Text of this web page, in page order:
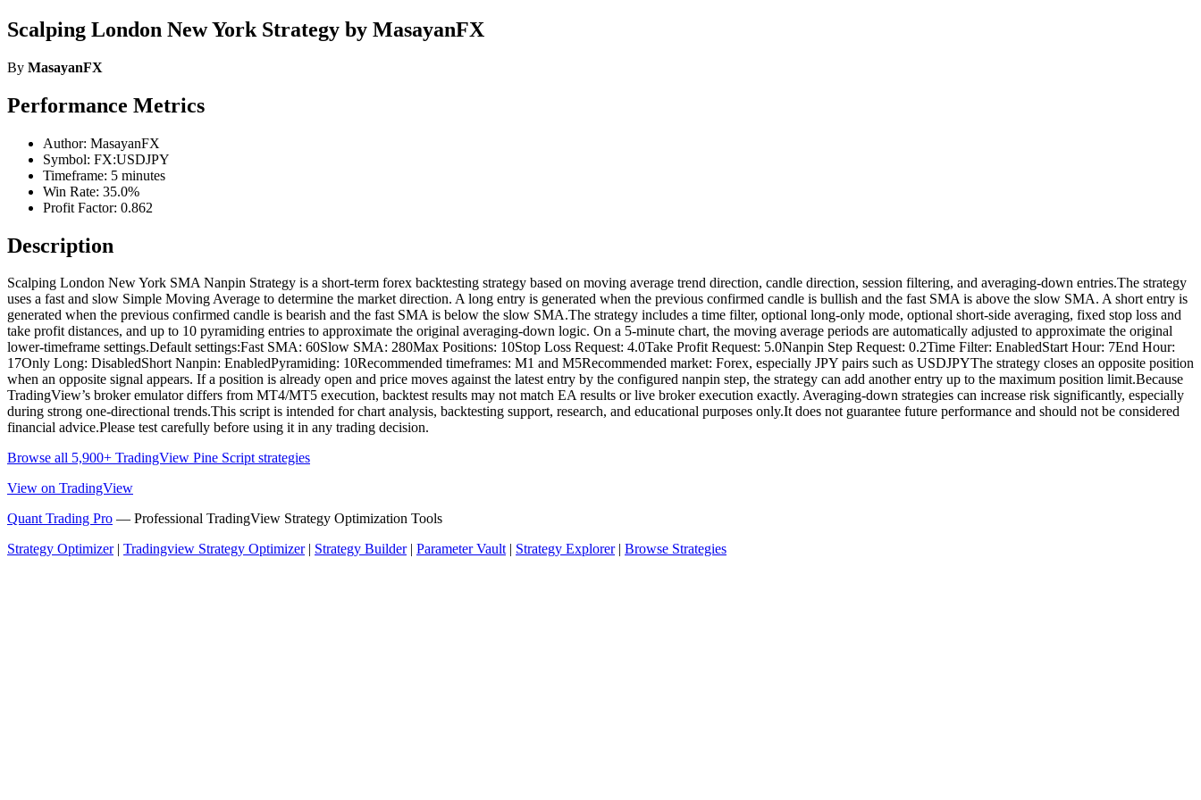
Scalping London New York Strategy by MasayanFX
By MasayanFX
Performance Metrics
Author: MasayanFX
Symbol: FX:USDJPY
Timeframe: 5 minutes
Win Rate: 35.0%
Profit Factor: 0.862
Description
Scalping London New York SMA Nanpin Strategy is a short-term forex backtesting strategy based on moving average trend direction, candle direction, session filtering, and averaging-down entries.The strategy
uses a fast and slow Simple Moving Average to determine the market direction. A long entry is generated when the previous confirmed candle is bullish and the fast SMA is above the slow SMA. A short entry is
generated when the previous confirmed candle is bearish and the fast SMA is below the slow SMA.The strategy includes a time filter, optional long-only mode, optional short-side averaging, fixed stop loss and
take profit distances, and up to 10 pyramiding entries to approximate the original averaging-down logic. On a 5-minute chart, the moving average periods are automatically adjusted to approximate the original
lower-timeframe settings.Default settings:Fast SMA: 60Slow SMA: 280Max Positions: 10Stop Loss Request: 4.0Take Profit Request: 5.0Nanpin Step Request: 0.2Time Filter: EnabledStart Hour: 7End Hour:
17Only Long: DisabledShort Nanpin: EnabledPyramiding: 10Recommended timeframes: M1 and M5Recommended market: Forex, especially JPY pairs such as USDJPYThe strategy closes an opposite position
when an opposite signal appears. If a position is already open and price moves against the latest entry by the configured nanpin step, the strategy can add another entry up to the maximum position limit.Because
TradingView’s broker emulator differs from MT4/MT5 execution, backtest results may not match EA results or live broker execution exactly. Averaging-down strategies can increase risk significantly, especially
during strong one-directional trends.This script is intended for chart analysis, backtesting support, research, and educational purposes only.It does not guarantee future performance and should not be considered
financial advice.Please test carefully before using it in any trading decision.
Browse all 5,900+ TradingView Pine Script strategies
View on TradingView
Quant Trading Pro — Professional TradingView Strategy Optimization Tools
Strategy Optimizer| Tradingview Strategy Optimizer| Strategy Builder| Parameter Vault| Strategy Explorer| Browse Strategies